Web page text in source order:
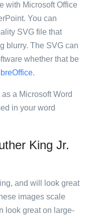
with Microsoft Office
You can
SVG file that
blurry. The SVG can
whether that be
.
a Microsoft Word
in your word
King Jr.
and will look great
images scale
look great on large-